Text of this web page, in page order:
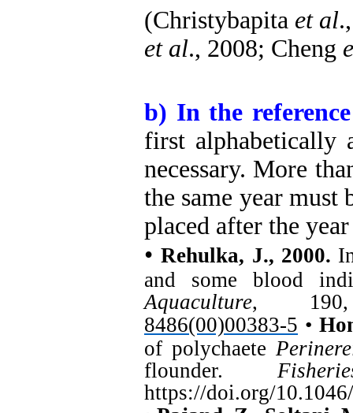
(Christybapita et al
et al., 2008; Cheng
b) In the
first alphabetically
necessary. More
the same year
placed after the
• Rehulka, J., 2000.
and some blood
Aquaculture,
8486(00)00383-5 •
of polychaete
flounder.
https://doi.org/